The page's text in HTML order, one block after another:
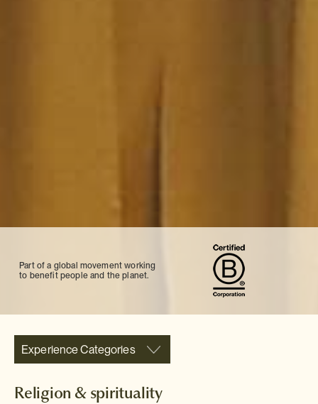
Part of a global movement working
to benefit people and the planet.
Experience Categories
Religion & spirituality